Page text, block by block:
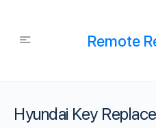
Remote
Hyundai Key